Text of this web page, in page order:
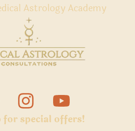
Astrology Academy
for special offers!